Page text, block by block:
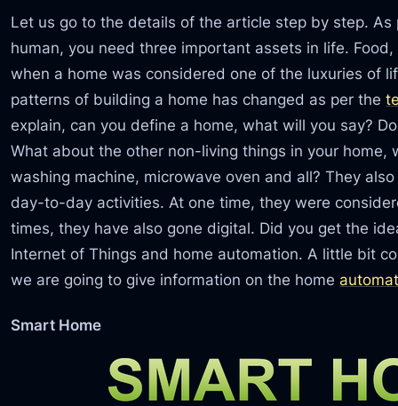
Let us go to the details of the article step by step.
human, you need three important assets in life.
when a home was considered one of the luxuries of
patterns of building a home has changed as per the
explain, can you define a home, what will you say?
What about the other non-living things in your home,
washing machine, microwave oven and all? They
day-to-day activities. At one time, they were
times, they have also gone digital. Did you get the
Internet of Things and home automation. A little bit
we are going to give information on the home
Smart Home